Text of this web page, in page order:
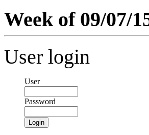
Week of 09/07/
User login
User
Password
Login